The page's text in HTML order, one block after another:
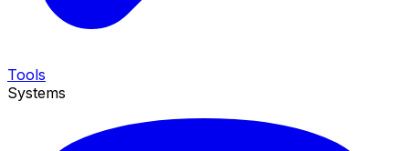
Tools
Systems